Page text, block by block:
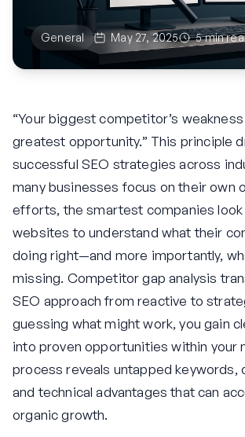
General May 27, 2025 5 min
“Your biggest competitor’s
greatest opportunity.” This principle
successful SEO strategies across
many businesses focus on their own
efforts, the smartest companies
websites to understand what their
doing right—and more importantly,
missing. Competitor gap analysis
SEO approach from reactive to
guessing what might work, you gain
into proven opportunities within your
process reveals untapped keywords,
and technical advantages that can
organic growth.